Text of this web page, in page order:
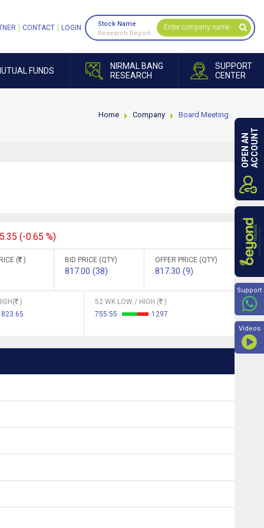
FUNDS
NIRMAL BANG
RESEARCH
SUPPORT
CENTER
CONTACT LOGIN
Stock Name
Research Report
Home Company Board Meeting
(-0.65 %)
( ) BID PRICE (QTY)
817.00 (38)
OFFER PRICE (QTY)
817.30 (9)
)
823.65
52 WK LOW / HIGH (
)
755.55
1297
OPEN ANACCOUNT
Support
Videos